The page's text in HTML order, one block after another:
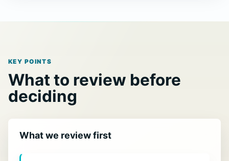
KEY POINTS
What to review before
deciding
What we review first